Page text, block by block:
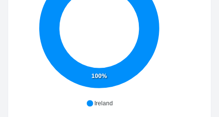
100%
Ireland